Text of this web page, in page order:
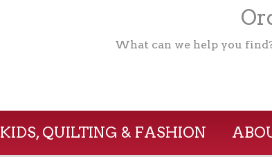
What can we help you
KIDS, QUILTING & FASHION